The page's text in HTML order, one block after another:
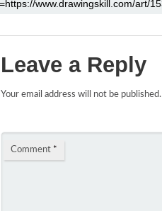
Leave a Reply
Your email address will not be published.
Comment *